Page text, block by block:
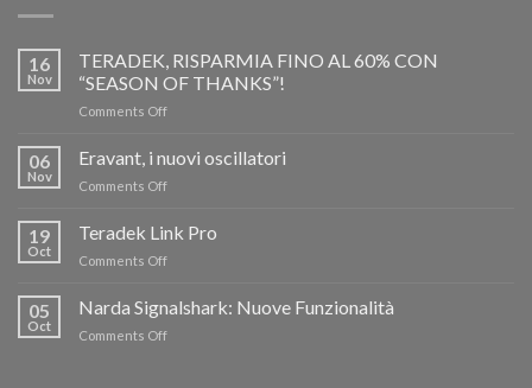
16
Nov
TERADEK, RISPARMIA FINO AL 60% CON
“SEASON OF THANKS”!
Comments Offon
RISPARMIA
CON
06
Nov
Eravant, i nuovi oscillatori
Comments Offon
19
Oct
Teradek Link Pro
Comments Offon
Link
05
Oct
Narda Signalshark: Nuove Funzionalità
Comments Offon